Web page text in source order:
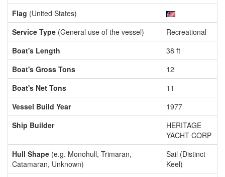
Flag (United States)
Service Type (General use of the vessel)
Recreational
Boat's Length
38 ft
Boat's Gross Tons
12
Boat's Net Tons
11
Vessel Build Year
1977
Ship Builder
HERITAGE
YACHT CORP
Hull Shape (e.g. Monohull, Trimaran,
Catamaran, Unknown)
Sail (Distinct
Keel)